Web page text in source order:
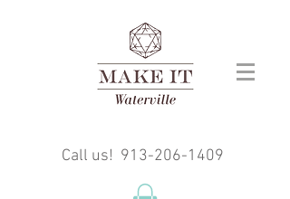
Call us! 913-206-1409